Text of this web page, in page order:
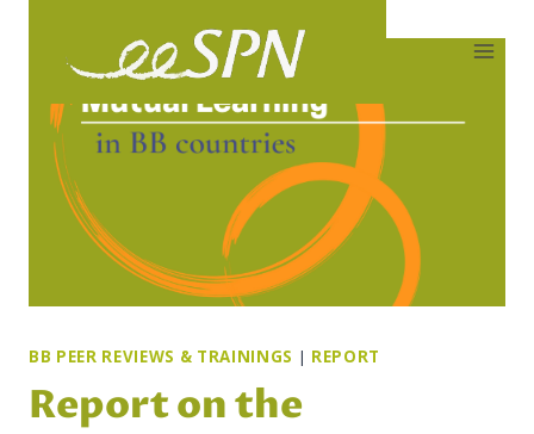
BB PEER REVIEWS & TRAININGS | REPORT
Report on the